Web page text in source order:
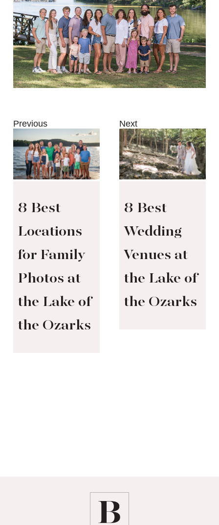
Previous
8 Best
Locations
for Family
Photos at
the Lake of
the Ozarks
Next
8 Best
Wedding
Venues at
the Lake of
the Ozarks